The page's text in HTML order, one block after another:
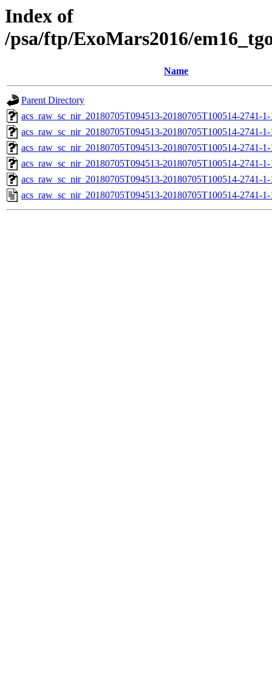
Index of
/psa/ftp/ExoMars2016/
Name
Parent Directory
acs_raw_sc_nir_20180705T094513-20180705T100514-2741-
acs_raw_sc_nir_20180705T094513-20180705T100514-2741-
acs_raw_sc_nir_20180705T094513-20180705T100514-2741-
acs_raw_sc_nir_20180705T094513-20180705T100514-2741-
acs_raw_sc_nir_20180705T094513-20180705T100514-2741-
acs_raw_sc_nir_20180705T094513-20180705T100514-2741-